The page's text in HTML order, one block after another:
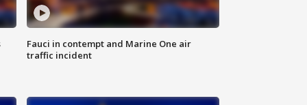
Fauci in contempt and Marine One air
traffic incident